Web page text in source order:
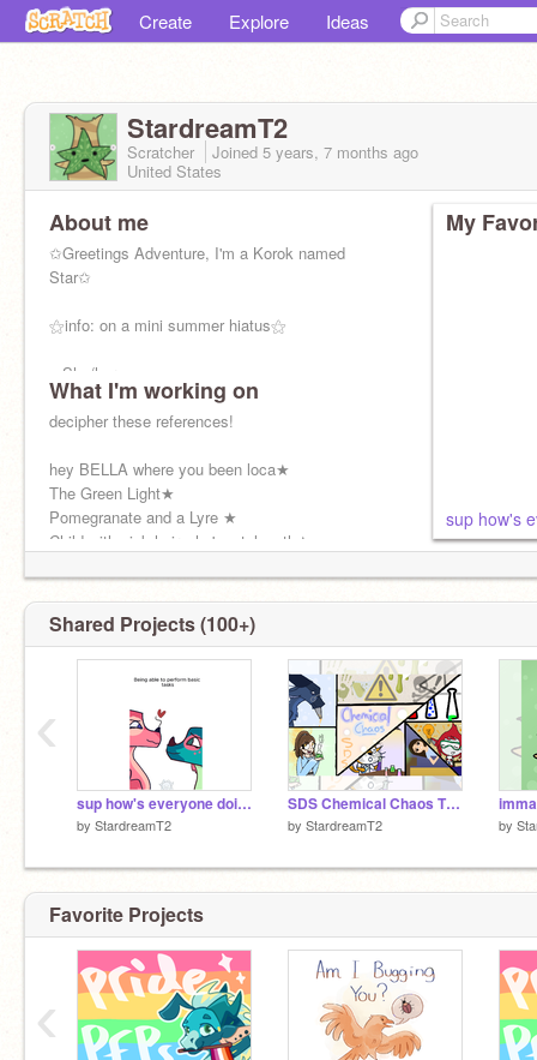
Create Explore Ideas
StardreamT2
Scratcher Joined 5 years, 7 months ago
United States
About me
✩Greetings Adventure, I'm a Korok named
Star✩
⚝info: on a mini summer hiatus⚝
➠She/her
➠Artist
▷ https://www.deviantart.com/thesunsastar
What I'm working on
decipher these references!
hey BELLA where you been loca★
The Green Light★
Pomegranate and a Lyre ★
Child with pink hair who's a telepath★
My
sup how's
Shared Projects (100+)
sup how's everyone doing?
by StardreamT2
SDS Chemical Chaos Thumbnail
by StardreamT2 by
‹
Favorite Projects
‹